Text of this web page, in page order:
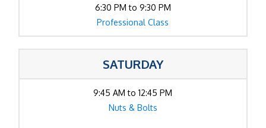
6:30 PM to 9:30 PM
Professional Class
SATURDAY
9:45 AM to 12:45 PM
Nuts & Bolts